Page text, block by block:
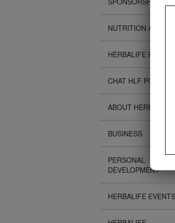
NUTRITION &
HERBALIFE
CHAT HLF
ABOUT HERBALIFE
BUSINESS
PERSONAL
DEVELOPMENT
HERBALIFE EVENTS